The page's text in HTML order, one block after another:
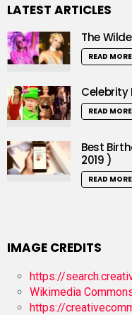
LATEST ARTICLES
The
READ MORE
Celebrity
READ MORE
Best
2019 )
READ MORE
IMAGE CREDITS
https://
Wikimedia
https://